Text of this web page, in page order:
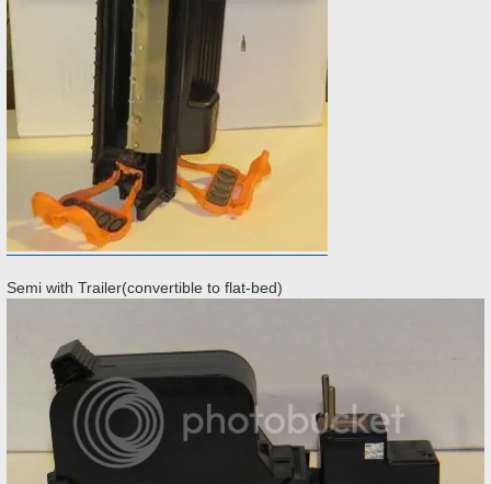
Semi with Trailer(convertible to flat-bed)